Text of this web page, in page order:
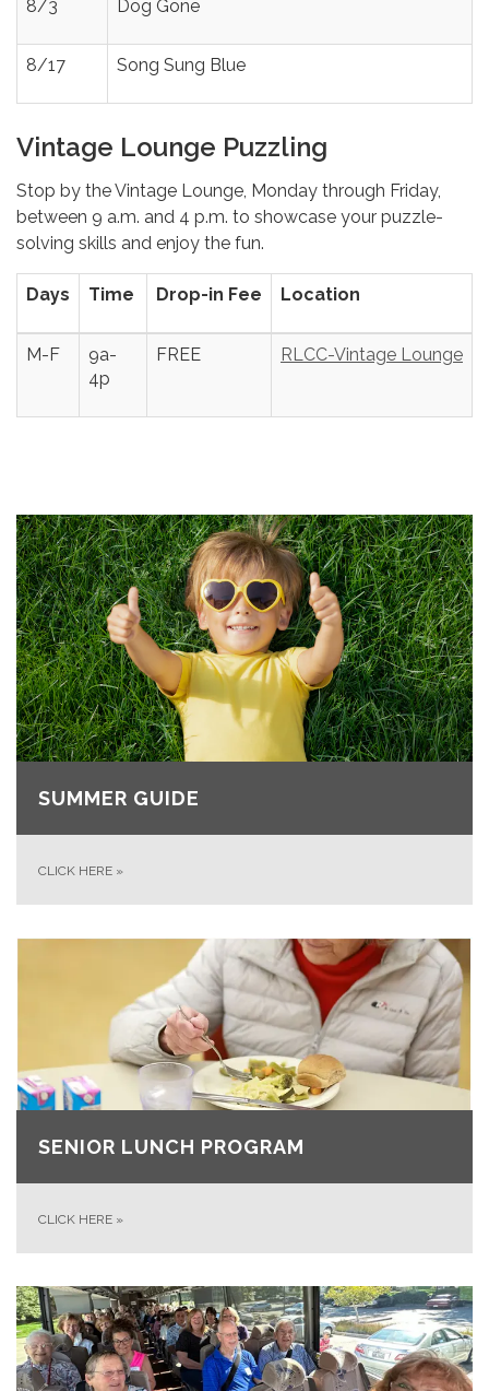
8/3 Dog Gone
8/17 Song Sung Blue
Vintage Lounge Puzzling
Stop by the Vintage Lounge, Monday through Friday,
between 9 a.m. and 4 p.m. to showcase your puzzle-
solving skills and enjoy the fun.
Days Time Drop-in Fee Location
M-F
9a-
4p
FREE RLCC-Vintage Lounge
SUMMER GUIDE
CLICK HERE »
SENIOR LUNCH PROGRAM
CLICK HERE »